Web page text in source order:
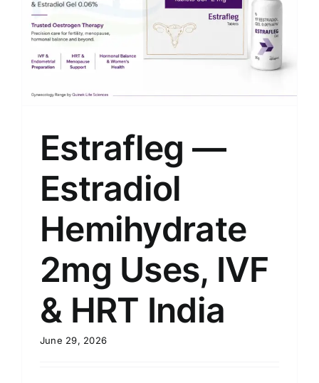
Estrafleg —
Estradiol
Hemihydrate
2mg Uses, IVF
& HRT India
June 29, 2026